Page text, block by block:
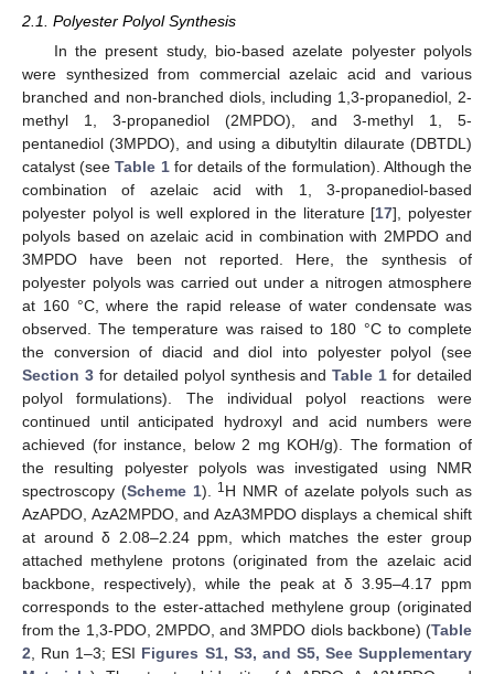
2.1. Polyester Polyol Synthesis
In the present study, bio-based azelate polyester polyols
were synthesized from commercial azelaic acid and various
branched and non-branched diols, including 1,3-propanediol, 2-
methyl 1, 3-propanediol (2MPDO), and 3-methyl 1, 5-
pentanediol (3MPDO), and using a dibutyltin dilaurate (DBTDL)
catalyst (seeTable 1for details of the formulation). Although the
combination of azelaic acid with 1, 3-propanediol-based
polyester polyol is well explored in the literature [17], polyester
polyols based on azelaic acid in combination with 2MPDO and
3MPDO have been not reported. Here, the synthesis of
polyester polyols was carried out under a nitrogen atmosphere
at 160 °C, where the rapid release of water condensate was
observed. The temperature was raised to 180 °C to complete
the conversion of diacid and diol into polyester polyol (see
Section 3for detailed polyol synthesis andTable 1 for detailed
polyol formulations). The individual polyol reactions were
continued until anticipated hydroxyl and acid numbers were
achieved (for instance, below 2 mg KOH/g). The formation of
the resulting polyester polyols was investigated using NMR
spectroscopy (Scheme 1). 1H NMR of azelate polyols such as
AzAPDO, AzA2MPDO, and AzA3MPDO displays a chemical shift
at around δ 2.08–2.24 ppm, which matches the ester group
attached methylene protons (originated from the azelaic acid
backbone, respectively), while the peak at δ 3.95–4.17 ppm
corresponds to the ester-attached methylene group (originated
from the 1,3-PDO, 2MPDO, and 3MPDO diols backbone) (Table
2 , Run 1–3; ESI Figures S1, S3, and S5, See Supplementary